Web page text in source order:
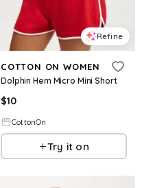
Refine
COTTON ON WOMEN
Dolphin Hem Micro Mini Short
$10
CottonOn
Try it on